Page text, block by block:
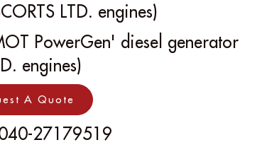
LTD. engines)
PowerGen' diesel generator
engines)
A Quote
27179519